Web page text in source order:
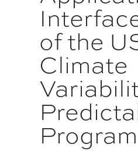
of the
Climate
Program